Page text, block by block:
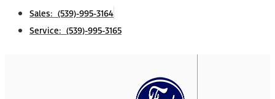
Sales: (539)-995-3164
Service: (539)-995-3165